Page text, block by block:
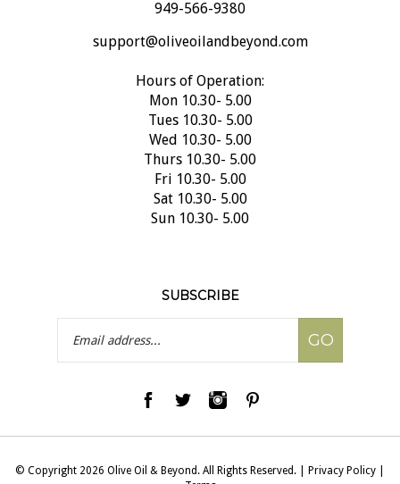
949-566-9380
support@oliveoilandbeyond.com
Hours of Operation:
Mon 10.30- 5.00
Tues 10.30- 5.00
Wed 10.30- 5.00
Thurs 10.30- 5.00
Fri 10.30- 5.00
Sat 10.30- 5.00
Sun 10.30- 5.00
SUBSCRIBE
GO
© Copyright 2026 Olive Oil & Beyond. All Rights Reserved. Privacy Policy